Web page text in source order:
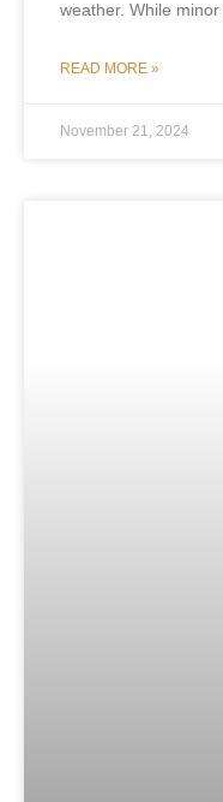
weather. While
READ MORE »
November 21, 2024